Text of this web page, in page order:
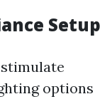
Setup
options